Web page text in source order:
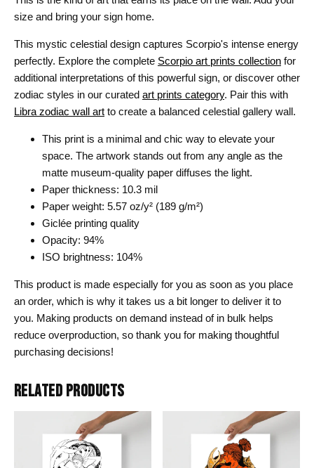
size and bring your sign home.
This mystic celestial design captures Scorpio's intense energy
perfectly. Explore the complete Scorpio art prints collection for
additional interpretations of this powerful sign, or discover other
zodiac styles in our curated art prints category. Pair this with
Libra zodiac wall art to create a balanced celestial gallery wall.
This print is a minimal and chic way to elevate your
space. The artwork stands out from any angle as the
matte museum-quality paper diffuses the light.
Paper thickness: 10.3 mil
Paper weight: 5.57 oz/y² (189 g/m²)
Giclée printing quality
Opacity: 94%
ISO brightness: 104%
This product is made especially for you as soon as you place
an order, which is why it takes us a bit longer to deliver it to
you. Making products on demand instead of in bulk helps
reduce overproduction, so thank you for making thoughtful
purchasing decisions!
RELATED PRODUCTS